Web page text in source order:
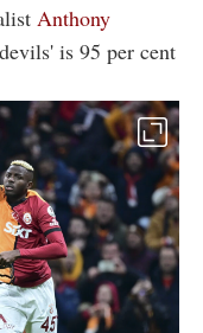
Anthony
is 95 per cent